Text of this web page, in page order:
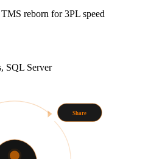
reborn for 3PL speed
SQL Server
Share